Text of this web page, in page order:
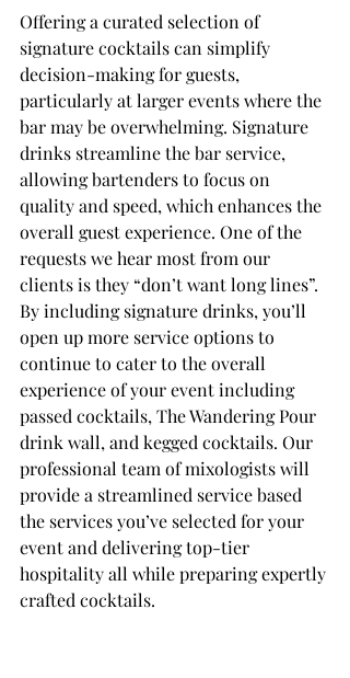
Offering a curated selection of
signature cocktails can simplify
decision-making for guests,
particularly at larger events where the
bar may be overwhelming. Signature
drinks streamline the bar service,
allowing bartenders to focus on
quality and speed, which enhances the
overall guest experience. One of the
requests we hear most from our
clients is they “don’t want long lines”.
By including signature drinks, you’ll
open up more service options to
continue to cater to the overall
experience of your event including
passed cocktails, The Wandering Pour
drink wall, and kegged cocktails. Our
professional team of mixologists will
provide a streamlined service based
the services you’ve selected for your
event and delivering top-tier
hospitality all while preparing expertly
crafted cocktails.